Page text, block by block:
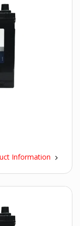
Information